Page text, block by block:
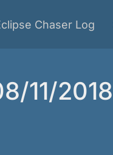
Chaser Log
11/2018